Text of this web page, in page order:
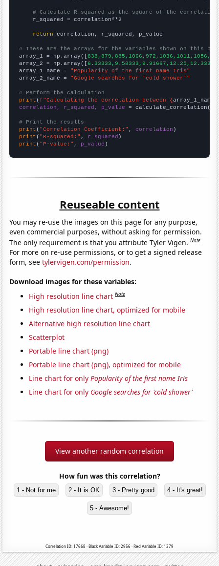
# Calculate R-squared as the square of the
    r_squared = correlation**2
return correlation, r_squared, p_value
# These are the arrays for the variables shown on this
array_1 = np.array([
array_2 = np.array([
array_1_name = "Popularity of the first name Iris"
array_2_name = "Google searches for 'cold shower'"
# Perform the calculation
print (f"Calculating the correlation between {array_1_name
correlation, r_squared, p_value = calculate_correlation(
# Print the results
print ( "Correlation Coefficient:" , correlation
print ( "R-squared:" , r_squared
print ( "P-value:" , p_value )
Reuseable content
You may re-use the images on this page for any purpose,
even commercial purposes, without asking for permission.
The only requirement is that you attribute Tyler Vigen.Note
For more on re-use permissions, or to get a signed release
form, seetylervigen.com/permission.
Download images for these variables:
High resolution line chart Note
High resolution line chart, optimized for mobile
Alternative high resolution line chart
Scatterplot
Portable line chart (png)
Portable line chart (png), optimized for mobile
Line chart for onlyPopularity of the first name Iris
Line chart for only Google searches for 'cold shower'
View another random correlation
How fun was this correlation?
1 - Not for me 2 - It is OK 3 - Pretty good 4 - It's great!
5 - Awesome!
Correlation ID: 17668 · Black Variable ID: 2956 · Red Variable ID: 1379